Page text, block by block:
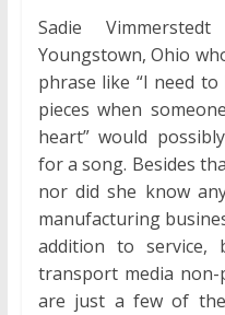
Sadie
Youngstown, Ohio
phrase like “I need
pieces when
heart” would
for a song. Besides
nor did she know
manufacturing
addition to service,
transport media non-
are just a few of